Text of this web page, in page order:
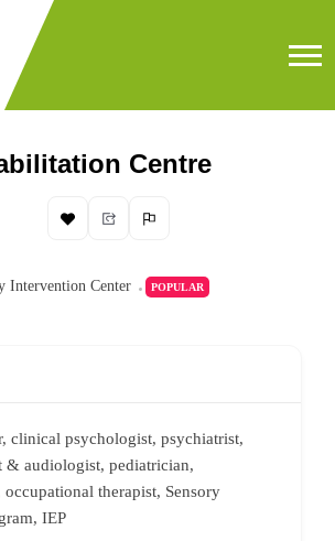
Centre
Intervention Center POPULAR
clinical psychologist, psychiatrist,
& audiologist, pediatrician,
therapist, Sensory
IEP